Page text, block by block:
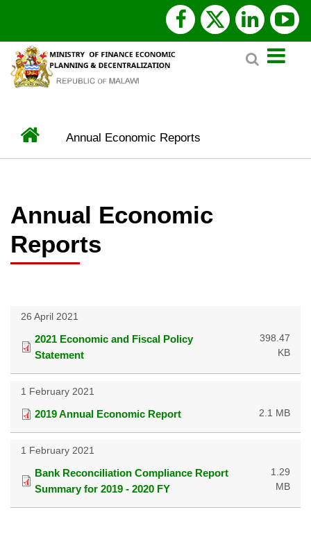
main
content
facebook
x
twitter
Search
BREADCRUMB
Home
Annual Economic Reports
Annual Economic
Reports
26 April 2021
2021 Economic and Fiscal Policy
Statement
398.47
KB
1 February 2021
2019 Annual Economic Report 2.1 MB
1 February 2021
Bank Reconciliation Compliance Report
Summary for 2019 - 2020 FY
1.29
MB